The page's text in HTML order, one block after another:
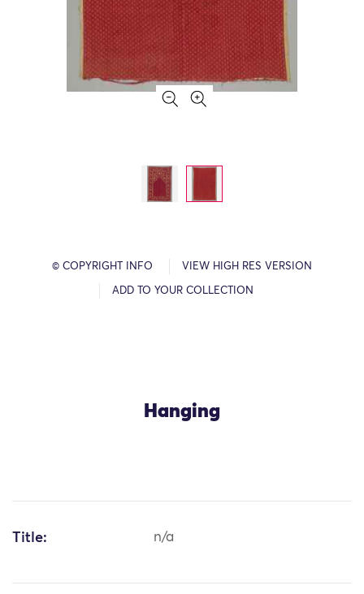
© COPYRIGHT INFO VIEW HIGH RES VERSION
ADD TO YOUR COLLECTION
Hanging
Title: n/a